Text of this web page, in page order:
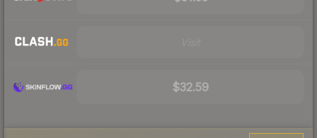
$32.59